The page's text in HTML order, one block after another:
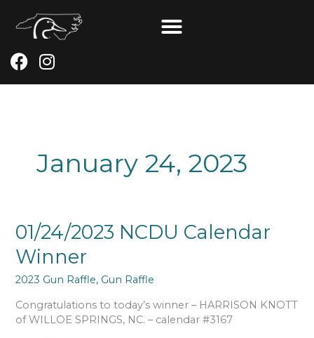
content
F
a
I
n
r
January 24, 2023
01/24/2023 NCDU Calendar
Winner
2023 Gun Raffle, Gun Raffle
Congratulations to today’s winner – HARRISON KNOTT
of WILLOE SPRINGS, NC. – calendar #3167
01/24/2023
NCDU
Calendar